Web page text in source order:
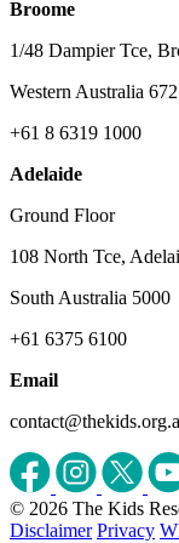
Broome
1/48 Dampier Tce,
Western Australia
+61 8 6319 1000
Adelaide
Ground Floor
108 North Tce,
South Australia 5000
+61 6375 6100
Email
© 2026 The Kids
Disclaimer Privacy